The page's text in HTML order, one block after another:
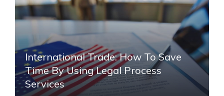
International Trade: How To Save
Time By Using Legal Process
Services